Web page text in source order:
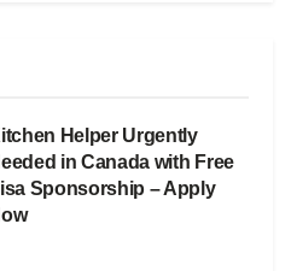
Helper Urgently
in Canada with Free
Sponsorship – Apply